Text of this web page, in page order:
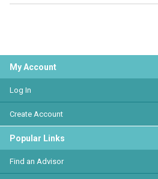
My Account
Log In
Create Account
Popular Links
Find an Advisor